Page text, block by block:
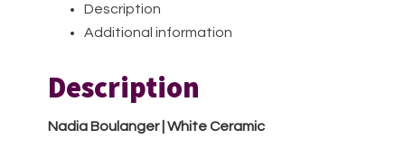
Description
Additional information
Description
Nadia Boulanger | White Ceramic